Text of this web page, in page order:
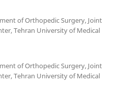
of Orthopedic Surgery, Joint
Tehran University of Medical
of Orthopedic Surgery, Joint
Tehran University of Medical